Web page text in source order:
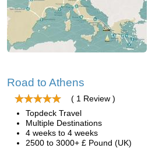
Road to Athens
( 1 Review )
Topdeck Travel
Multiple Destinations
4 weeks to 4 weeks
2500 to 3000+ £ Pound (UK)